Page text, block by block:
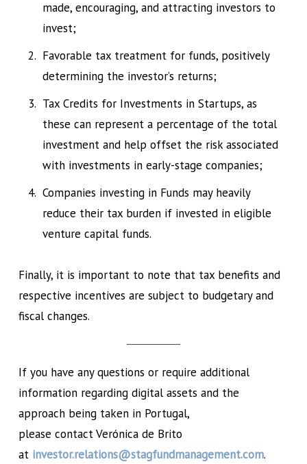
made, encouraging, and attracting investors to
invest;
Favorable tax treatment for funds, positively
determining the investor’s returns;
Tax Credits for Investments in Startups, as
these can represent a percentage of the total
investment and help offset the risk associated
with investments in early-stage companies;
Companies investing in Funds may heavily
reduce their tax burden if invested in eligible
venture capital funds.
Finally, it is important to note that tax benefits and
respective incentives are subject to budgetary and
fiscal changes.
If you have any questions or require additional
information regarding digital assets and the
approach being taken in Portugal,
please contact Verónica de Brito
at investor.relations@stagfundmanagement.com.